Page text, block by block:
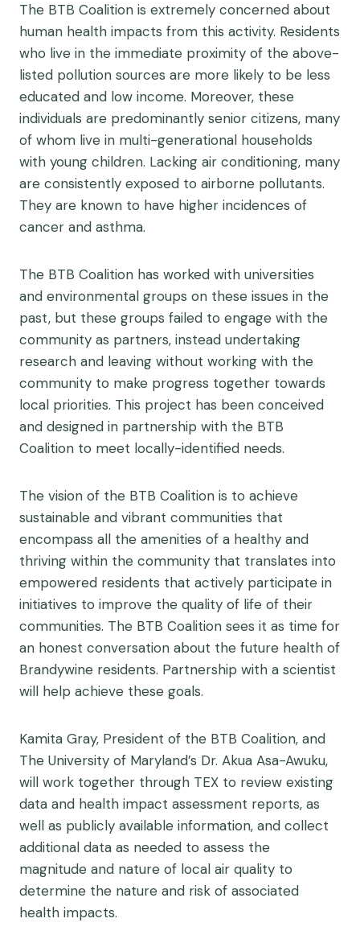
The BTB Coalition is extremely concerned about
human health impacts from this activity. Residents
who live in the immediate proximity of the above-
listed pollution sources are more likely to be less
educated and low income. Moreover, these
individuals are predominantly senior citizens, many
of whom live in multi-generational households
with young children. Lacking air conditioning, many
are consistently exposed to airborne pollutants.
They are known to have higher incidences of
cancer and asthma.
The BTB Coalition has worked with universities
and environmental groups on these issues in the
past, but these groups failed to engage with the
community as partners, instead undertaking
research and leaving without working with the
community to make progress together towards
local priorities. This project has been conceived
and designed in partnership with the BTB
Coalition to meet locally-identified needs.
The vision of the BTB Coalition is to achieve
sustainable and vibrant communities that
encompass all the amenities of a healthy and
thriving within the community that translates into
empowered residents that actively participate in
initiatives to improve the quality of life of their
communities. The BTB Coalition sees it as time for
an honest conversation about the future health of
Brandywine residents. Partnership with a scientist
will help achieve these goals.
Kamita Gray, President of the BTB Coalition, and
The University of Maryland’s Dr. Akua Asa-Awuku,
will work together through TEX to review existing
data and health impact assessment reports, as
well as publicly available information, and collect
additional data as needed to assess the
magnitude and nature of local air quality to
determine the nature and risk of associated
health impacts.